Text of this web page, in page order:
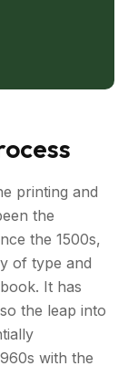
printing and
the
the 1500s,
of type and
It has
the leap into
with the